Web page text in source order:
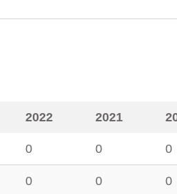
2022 2021
0 0 0
0 0 0